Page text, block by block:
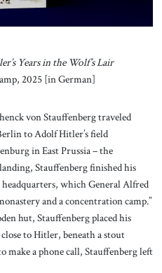
Years in the Wolf’s Lair
2025 [in German]
von Stauffenberg traveled
to Adolf Hitler’s field
in East Prussia – the
Stauffenberg finished his
which General Alfred
and a concentration camp.”
hut, Stauffenberg placed his
to Hitler, beneath a stout
make a phone call, Stauffenberg left